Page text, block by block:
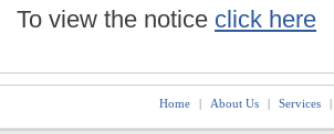
To view the notice click here
Home | About Us | Services |